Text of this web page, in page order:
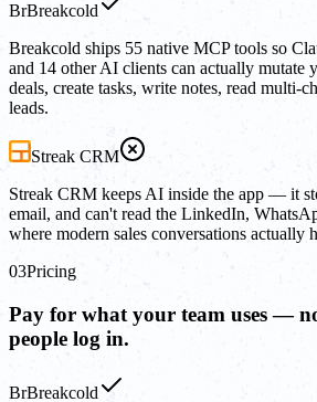
BrBreakcold
Breakcold ships 55 native MCP tools so
and 14 other AI clients can actually
deals, create tasks, write notes, read multi-
leads.
Streak CRM
Streak CRM keeps AI inside the app — it
email, and can't read the LinkedIn,
where modern sales conversations actually
03Pricing
Pay for what your team uses —
people log in.
BrBreakcold